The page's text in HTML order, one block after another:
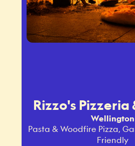
Rizzo's Pizzeria
Wellington
Pasta & Woodfire Pizza,
Friendly